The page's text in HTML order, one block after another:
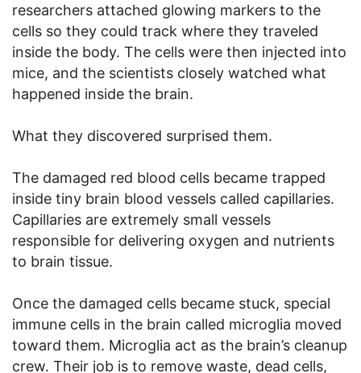
researchers attached glowing markers to the
cells so they could track where they traveled
inside the body. The cells were then injected into
mice, and the scientists closely watched what
happened inside the brain.
What they discovered surprised them.
The damaged red blood cells became trapped
inside tiny brain blood vessels called capillaries.
Capillaries are extremely small vessels
responsible for delivering oxygen and nutrients
to brain tissue.
Once the damaged cells became stuck, special
immune cells in the brain called microglia moved
toward them. Microglia act as the brain’s cleanup
crew. Their job is to remove waste, dead cells,